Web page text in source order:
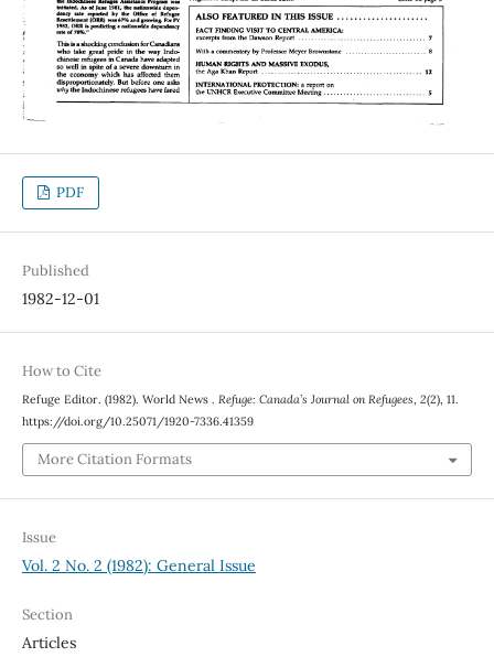
PDF
Published
1982-12-01
How to Cite
Refuge Editor. (1982). World News . Refuge: Canada’s Journal on Refugees 2(2), 11.
https://doi.org/10.25071/1920-7336.41359
More Citation Formats
Issue
Vol. 2 No. 2 (1982): General Issue
Section
Articles